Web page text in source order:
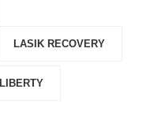
LASIK RECOVERY
LIBERTY